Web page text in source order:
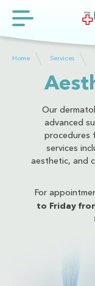
Home Services
Our
advanced
procedures
services
aesthetic, and
For
to Friday